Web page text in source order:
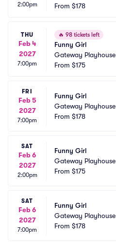
2:00pm
From $178
THU
Feb 4
2027
7:00pm
🔥 98 tickets left
Funny Girl
Gateway Playhouse
From $175
FRI
Feb 5
2027
7:00pm
Funny Girl
Gateway Playhouse
From $178
SAT
Feb 6
2027
2:00pm
Funny Girl
Gateway Playhouse
From $175
SAT
Feb 6
2027
7:00pm
Funny Girl
Gateway Playhouse
From $178